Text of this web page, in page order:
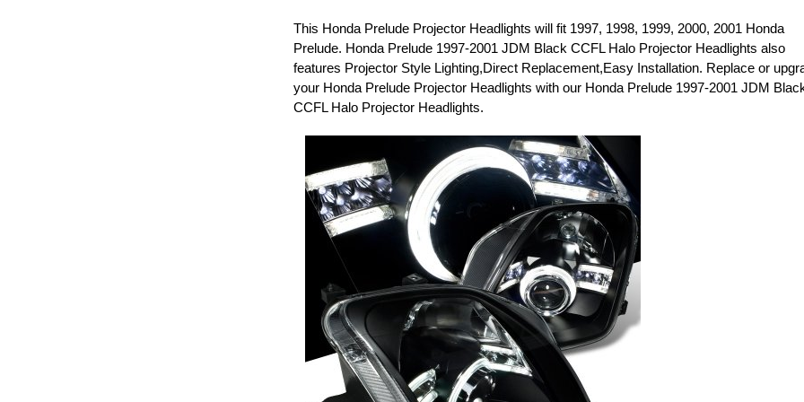
This Honda Prelude Projector Headlights will fit 1997, 1998, 1999, 2000, 2001 Honda
Prelude. Honda Prelude 1997-2001 JDM Black CCFL Halo Projector Headlights also
features Projector Style Lighting,Direct Replacement,Easy Installation. Replace or
your Honda Prelude Projector Headlights with our Honda Prelude 1997-2001 JDM
CCFL Halo Projector Headlights.